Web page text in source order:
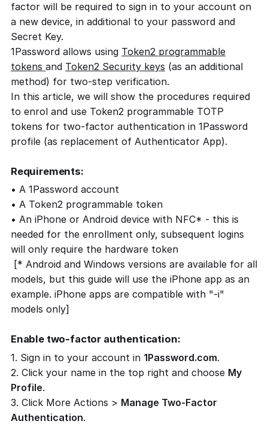
factor will be required to sign in to your account on
a new device, in additional to your password and
Secret Key.
1Password allows using Token2 programmable
tokens and Token2 Security keys (as an additional
method) for two-step verification.
In this article, we will show the procedures required
to enrol and use Token2 programmable TOTP
tokens for two-factor authentication in 1Password
profile (as replacement of Authenticator App).
Requirements:
• A 1Password account
• A Token2 programmable token
• An iPhone or Android device with NFC* - this is
needed for the enrollment only, subsequent logins
will only require the hardware token
[* Android and Windows versions are available for all
models, but this guide will use the iPhone app as an
example. iPhone apps are compatible with "-i"
models only]
Enable two-factor authentication:
1. Sign in to your account in 1Password.com.
2. Click your name in the top right and choose My
Profile.
3. Click More Actions > Manage Two-Factor
Authentication.